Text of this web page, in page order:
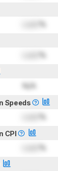
%
%
N/A
Speeds
%
CPI
%